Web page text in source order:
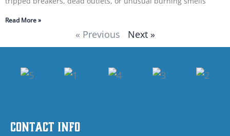
Read More »
« Previous Next »
Contact Info